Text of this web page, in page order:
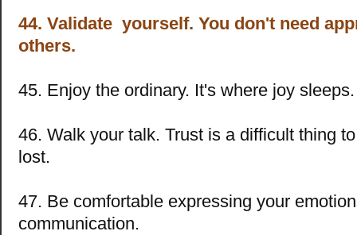
44. Validate yourself. You don't need
others.
45. Enjoy the ordinary. It's where joy sleeps.
46. Walk your talk. Trust is a difficult thing
lost.
47. Be comfortable expressing your
communication.